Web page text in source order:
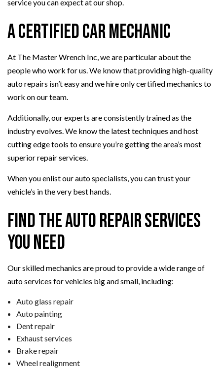
service you can expect at our shop.
A Certified Car Mechanic
At The Master Wrench Inc, we are particular about the
people who work for us. We know that providing high-quality
auto repairs isn’t easy and we hire only certified mechanics to
work on our team.
Additionally, our experts are consistently trained as the
industry evolves. We know the latest techniques and host
cutting edge tools to ensure you’re getting the area’s most
superior repair services.
When you enlist our auto specialists, you can trust your
vehicle’s in the very best hands.
Find the Auto Repair Services
You Need
Our skilled mechanics are proud to provide a wide range of
auto services for vehicles big and small, including:
Auto glass repair
Auto painting
Dent repair
Exhaust services
Brake repair
Wheel realignment